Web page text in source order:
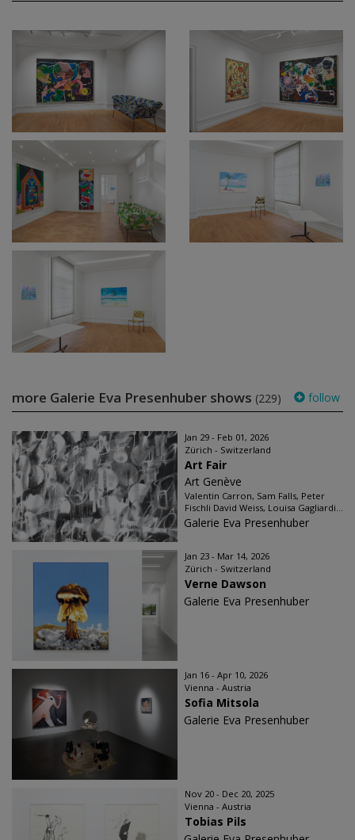
more Galerie Eva Presenhuber shows (229) follow
Jan 29 - Feb 01, 2026
Zürich - Switzerland
Art Fair
Art Genève
Valentin Carron, Sam Falls, Peter
Fischli David Weiss, Louisa Gagliardi...
Galerie Eva Presenhuber
Jan 23 - Mar 14, 2026
Zürich - Switzerland
Verne Dawson
Galerie Eva Presenhuber
Jan 16 - Apr 10, 2026
Vienna - Austria
Sofia Mitsola
Galerie Eva Presenhuber
Nov 20 - Dec 20, 2025
Vienna - Austria
Tobias Pils